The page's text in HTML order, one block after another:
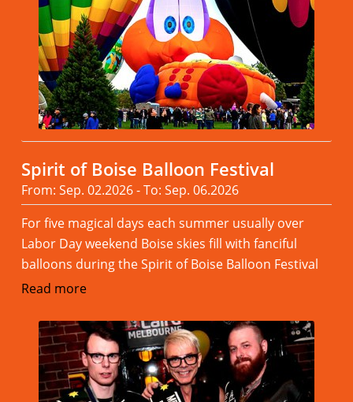
Spirit of Boise Balloon Festival
From: Sep. 02.2026 - To: Sep. 06.2026
For five magical days each summer usually over
Labor Day weekend Boise skies fill with fanciful
balloons during the Spirit of Boise Balloon Festival
Read more